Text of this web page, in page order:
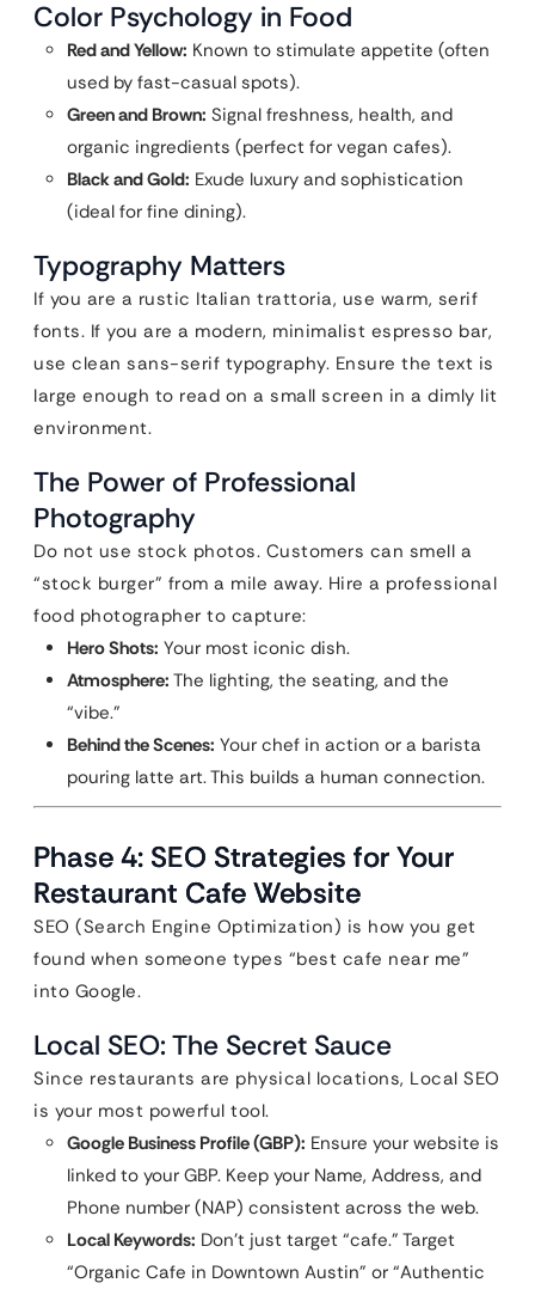
Color Psychology in Food
Red and Yellow: Known to stimulate appetite (often
used by fast-casual spots).
Green and Brown: Signal freshness, health, and
organic ingredients (perfect for vegan cafes).
Black and Gold: Exude luxury and sophistication
(ideal for fine dining).
Typography Matters
If you are a rustic Italian trattoria, use warm, serif
fonts. If you are a modern, minimalist espresso bar,
use clean sans-serif typography. Ensure the text is
large enough to read on a small screen in a dimly lit
environment.
The Power of Professional
Photography
Do not use stock photos. Customers can smell a
“stock burger” from a mile away. Hire a professional
food photographer to capture:
Hero Shots: Your most iconic dish.
Atmosphere: The lighting, the seating, and the
“vibe.”
Behind the Scenes: Your chef in action or a barista
pouring latte art. This builds a human connection.
Phase 4: SEO Strategies for Your
Restaurant Cafe Website
SEO (Search Engine Optimization) is how you get
found when someone types “best cafe near me”
into Google.
Local SEO: The Secret Sauce
Since restaurants are physical locations, Local SEO
is your most powerful tool.
Google Business Profile (GBP): Ensure your website is
linked to your GBP. Keep your Name, Address, and
Phone number (NAP) consistent across the web.
Local Keywords: Don’t just target “cafe.” Target
“Organic Cafe in Downtown Austin” or “Authentic